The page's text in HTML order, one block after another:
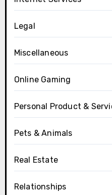
Legal
Miscellaneous
Online Gaming
Personal Product &
Pets & Animals
Real Estate
Relationships